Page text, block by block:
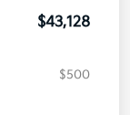
$43,128
$500